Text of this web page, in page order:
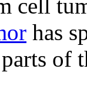
cell
has
of